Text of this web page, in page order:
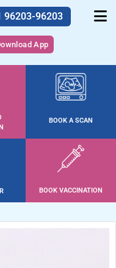
96203-96203
App
BOOK A SCAN
BOOK VACCINATION